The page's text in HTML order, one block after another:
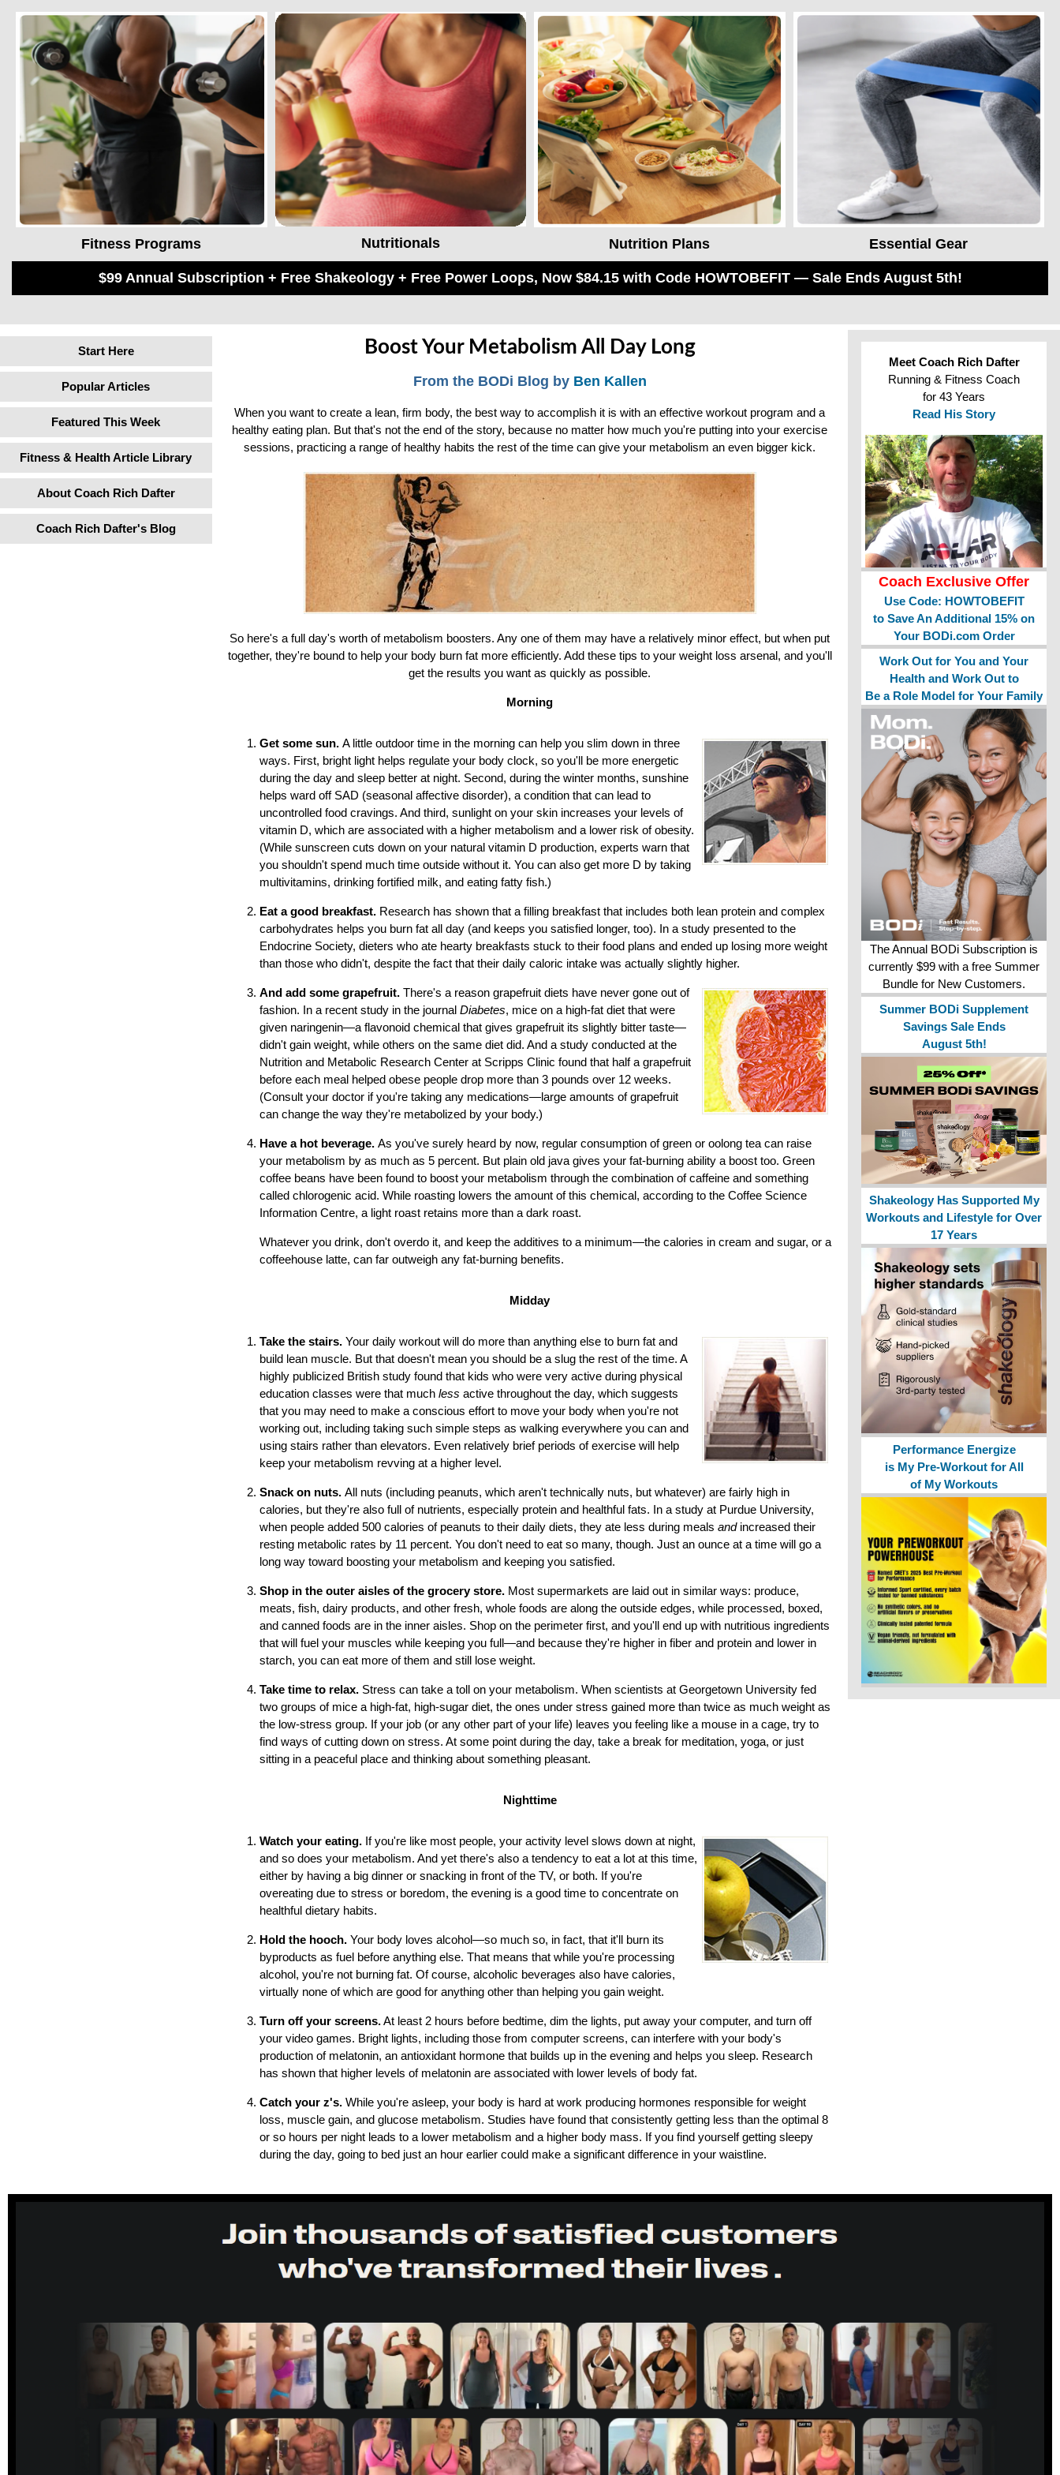
Fitness Programs Nutritionals Nutrition Plans Essential Gear
$99 Annual Subscription + Free Shakeology + Free Power Loops, Now $84.15 with Code HOWTOBEFIT — Sale Ends August 5th!
Start Here
Popular Articles
Featured This Week
Fitness & Health Article Library
About Coach Rich Dafter
Coach Rich Dafter's Blog
Boost Your Metabolism All Day Long
From the BODi Blog by Ben Kallen
When you want to create a lean, firm body, the best way to accomplish it is with an effective workout program and a
healthy eating plan. But that's not the end of the story, because no matter how much you're putting into your exercise
sessions, practicing a range of healthy habits the rest of the time can give your metabolism an even bigger kick.
So here's a full day's worth of metabolism boosters. Any one of them may have a relatively minor effect, but when put
together, they're bound to help your body burn fat more efficiently. Add these tips to your weight loss arsenal, and you'll
get the results you want as quickly as possible.
Morning
Get some sun. A little outdoor time in the morning can help you slim down in three
ways. First, bright light helps regulate your body clock, so you'll be more energetic
during the day and sleep better at night. Second, during the winter months, sunshine
helps ward off SAD (seasonal affective disorder), a condition that can lead to
uncontrolled food cravings. And third, sunlight on your skin increases your levels of
vitamin D, which are associated with a higher metabolism and a lower risk of obesity.
(While sunscreen cuts down on your natural vitamin D production, experts warn that
you shouldn't spend much time outside without it. You can also get more D by taking
multivitamins, drinking fortified milk, and eating fatty fish.)
Eat a good breakfast. Research has shown that a filling breakfast that includes both lean protein and complex
carbohydrates helps you burn fat all day (and keeps you satisfied longer, too). In a study presented to the
Endocrine Society, dieters who ate hearty breakfasts stuck to their food plans and ended up losing more weight
than those who didn't, despite the fact that their daily caloric intake was actually slightly higher.
And add some grapefruit. There's a reason grapefruit diets have never gone out of
fashion. In a recent study in the journal Diabetes, mice on a high-fat diet that were
given naringenin—a flavonoid chemical that gives grapefruit its slightly bitter taste—
didn't gain weight, while others on the same diet did. And a study conducted at the
Nutrition and Metabolic Research Center at Scripps Clinic found that half a grapefruit
before each meal helped obese people drop more than 3 pounds over 12 weeks.
(Consult your doctor if you're taking any medications—large amounts of grapefruit
can change the way they're metabolized by your body.)
Have a hot beverage. As you've surely heard by now, regular consumption of green or oolong tea can raise
your metabolism by as much as 5 percent. But plain old java gives your fat-burning ability a boost too. Green
coffee beans have been found to boost your metabolism through the combination of caffeine and something
called chlorogenic acid. While roasting lowers the amount of this chemical, according to the Coffee Science
Information Centre, a light roast retains more than a dark roast.
Whatever you drink, don't overdo it, and keep the additives to a minimum—the calories in cream and sugar, or a
coffeehouse latte, can far outweigh any fat-burning benefits.
Midday
Take the stairs. Your daily workout will do more than anything else to burn fat and
build lean muscle. But that doesn't mean you should be a slug the rest of the time. A
highly publicized British study found that kids who were very active during physical
education classes were that much less active throughout the day, which suggests
that you may need to make a conscious effort to move your body when you're not
working out, including taking such simple steps as walking everywhere you can and
using stairs rather than elevators. Even relatively brief periods of exercise will help
keep your metabolism revving at a higher level.
Snack on nuts. All nuts (including peanuts, which aren't technically nuts, but whatever) are fairly high in
calories, but they're also full of nutrients, especially protein and healthful fats. In a study at Purdue University,
when people added 500 calories of peanuts to their daily diets, they ate less during meals andincreased their
resting metabolic rates by 11 percent. You don't need to eat so many, though. Just an ounce at a time will go a
long way toward boosting your metabolism and keeping you satisfied.
Shop in the outer aisles of the grocery store. Most supermarkets are laid out in similar ways: produce,
meats, fish, dairy products, and other fresh, whole foods are along the outside edges, while processed, boxed,
and canned foods are in the inner aisles. Shop on the perimeter first, and you'll end up with nutritious ingredients
that will fuel your muscles while keeping you full—and because they're higher in fiber and protein and lower in
starch, you can eat more of them and still lose weight.
Take time to relax. Stress can take a toll on your metabolism. When scientists at Georgetown University fed
two groups of mice a high-fat, high-sugar diet, the ones under stress gained more than twice as much weight as
the low-stress group. If your job (or any other part of your life) leaves you feeling like a mouse in a cage, try to
find ways of cutting down on stress. At some point during the day, take a break for meditation, yoga, or just
sitting in a peaceful place and thinking about something pleasant.
Nighttime
Watch your eating. If you're like most people, your activity level slows down at night,
and so does your metabolism. And yet there's also a tendency to eat a lot at this time,
either by having a big dinner or snacking in front of the TV, or both. If you're
overeating due to stress or boredom, the evening is a good time to concentrate on
healthful dietary habits.
Hold the hooch. Your body loves alcohol—so much so, in fact, that it'll burn its
byproducts as fuel before anything else. That means that while you're processing
alcohol, you're not burning fat. Of course, alcoholic beverages also have calories,
virtually none of which are good for anything other than helping you gain weight.
Turn off your screens.At least 2 hours before bedtime, dim the lights, put away your computer, and turn off
your video games. Bright lights, including those from computer screens, can interfere with your body's
production of melatonin, an antioxidant hormone that builds up in the evening and helps you sleep. Research
has shown that higher levels of melatonin are associated with lower levels of body fat.
Catch your z's. While you're asleep, your body is hard at work producing hormones responsible for weight
loss, muscle gain, and glucose metabolism. Studies have found that consistently getting less than the optimal 8
or so hours per night leads to a lower metabolism and a higher body mass. If you find yourself getting sleepy
during the day, going to bed just an hour earlier could make a significant difference in your waistline.
Meet Coach Rich Dafter
Running & Fitness Coach
for 43 Years
Read His Story
Coach Exclusive Offer
Use Code: HOWTOBEFIT
to Save An Additional 15% on
Your BODi.com Order
Work Out for You and Your
Health and Work Out to
Be a Role Model for Your Family
The Annual BODi Subscription is
currently $99 with a free Summer
Bundle for New Customers.
Summer BODi Supplement
Savings Sale Ends
August 5th!
Shakeology Has Supported My
Workouts and Lifestyle for Over
17 Years
Performance Energize
is My Pre-Workout for All
of My Workouts